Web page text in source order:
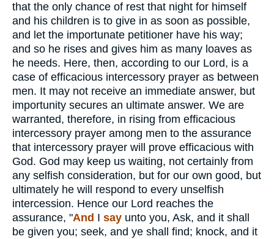
that the only chance of rest that night for himself
and his children is to give in as soon as possible,
and let the importunate petitioner have his way;
and so he rises and gives him as many loaves as
he needs. Here, then, according to our Lord, is a
case of efficacious intercessory prayer as between
men. It may not receive an immediate answer, but
importunity secures an ultimate answer. We are
warranted, therefore, in rising from efficacious
intercessory prayer among men to the assurance
that intercessory prayer will prove efficacious with
God. God may keep us waiting, not certainly from
any selfish consideration, but for our own good, but
ultimately he will respond to every unselfish
intercession. Hence our Lord reaches the
assurance, "And I say unto you, Ask, and it shall
be given you; seek, and ye shall find; knock, and it